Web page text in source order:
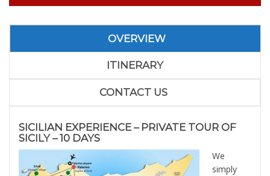
OVERVIEW
ITINERARY
CONTACT US
SICILIAN EXPERIENCE – PRIVATE TOUR OF
SICILY – 10 DAYS
We
simply